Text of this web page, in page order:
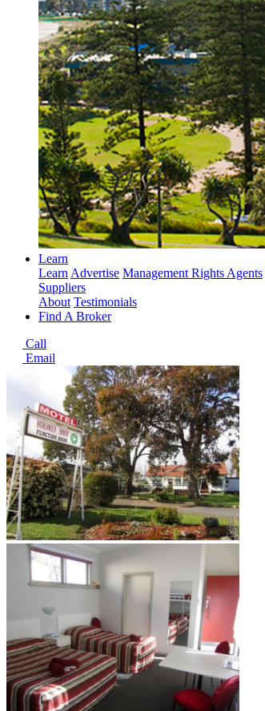
Learn
LearnAdvertise Management Rights Agents
Suppliers
About Testimonials
Find A Broker
Call
Email